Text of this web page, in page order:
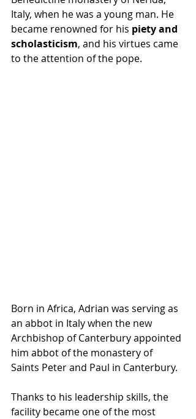
Italy, when he was a young man. He
became renowned for his piety and
scholasticism, and his virtues came
to the attention of the pope.
Born in Africa, Adrian was serving as
an abbot in Italy when the new
Archbishop of Canterbury appointed
him abbot of the monastery of
Saints Peter and Paul in Canterbury.
Thanks to his leadership skills, the
facility became one of the most